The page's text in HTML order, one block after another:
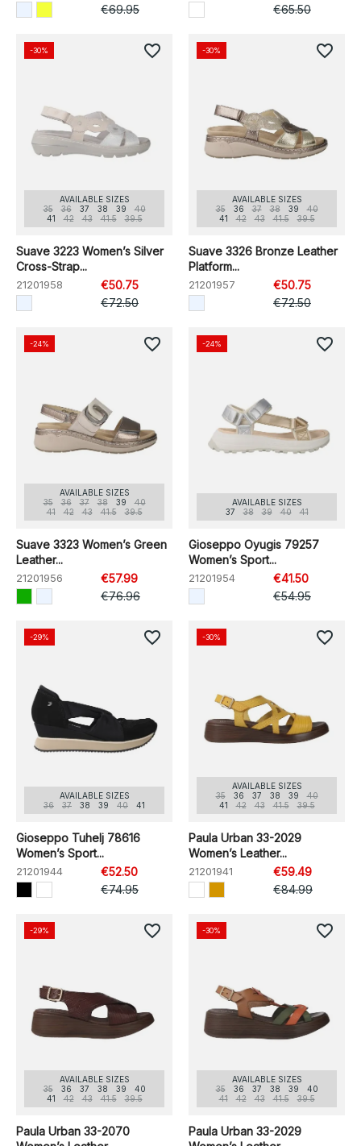
€69.95
€65.50
AVAILABLE SIZES
35
36 37 38 39
40
41
42 43 41.5 39.5
Suave 3223 Women’s Silver
Cross-Strap...
21201958
€50.75
€72.50
-30% favorite_border
AVAILABLE SIZES
35
36 37 38 39
40
41
42 43 41.5 39.5
Suave 3326 Bronze Leather
Platform...
21201957
€50.75
€72.50
-30% favorite_border
AVAILABLE SIZES
35
36 37 38 39
40
41
42 43 41.5 39.5
Suave 3323 Women’s Green
Leather...
21201956
€57.99
€76.96
-24% favorite_border
AVAILABLE SIZES
37
38 39 40 41
Gioseppo Oyugis 79257
Women’s Sport...
21201954
€41.50
€54.95
-24% favorite_border
AVAILABLE SIZES
36
37 38 39 40 41
Gioseppo Tuhelj 78616
Women’s Sport...
21201944
€52.50
€74.95
-29% favorite_border
AVAILABLE SIZES
35
36 37 38 39
40
41
42 43 41.5 39.5
Paula Urban 33-2029
Women’s Leather...
21201941
€59.49
€84.99
-30% favorite_border
AVAILABLE SIZES
35
36 37 38 39
40
41
42 43 41.5 39.5
Paula Urban 33-2070
-29% favorite_border
AVAILABLE SIZES
35
36 37 38 39
40
41
42 43 41.5 39.5
Paula Urban 33-2029
-30% favorite_border